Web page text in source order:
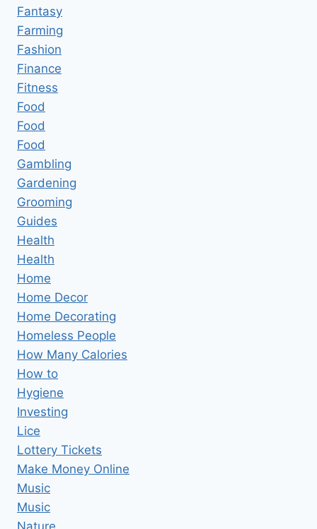
Fantasy
Farming
Fashion
Finance
Fitness
Food
Food
Food
Gambling
Gardening
Grooming
Guides
Health
Health
Home
Home Decor
Home Decorating
Homeless People
How Many Calories
How to
Hygiene
Investing
Lice
Lottery Tickets
Make Money Online
Music
Music
Nature